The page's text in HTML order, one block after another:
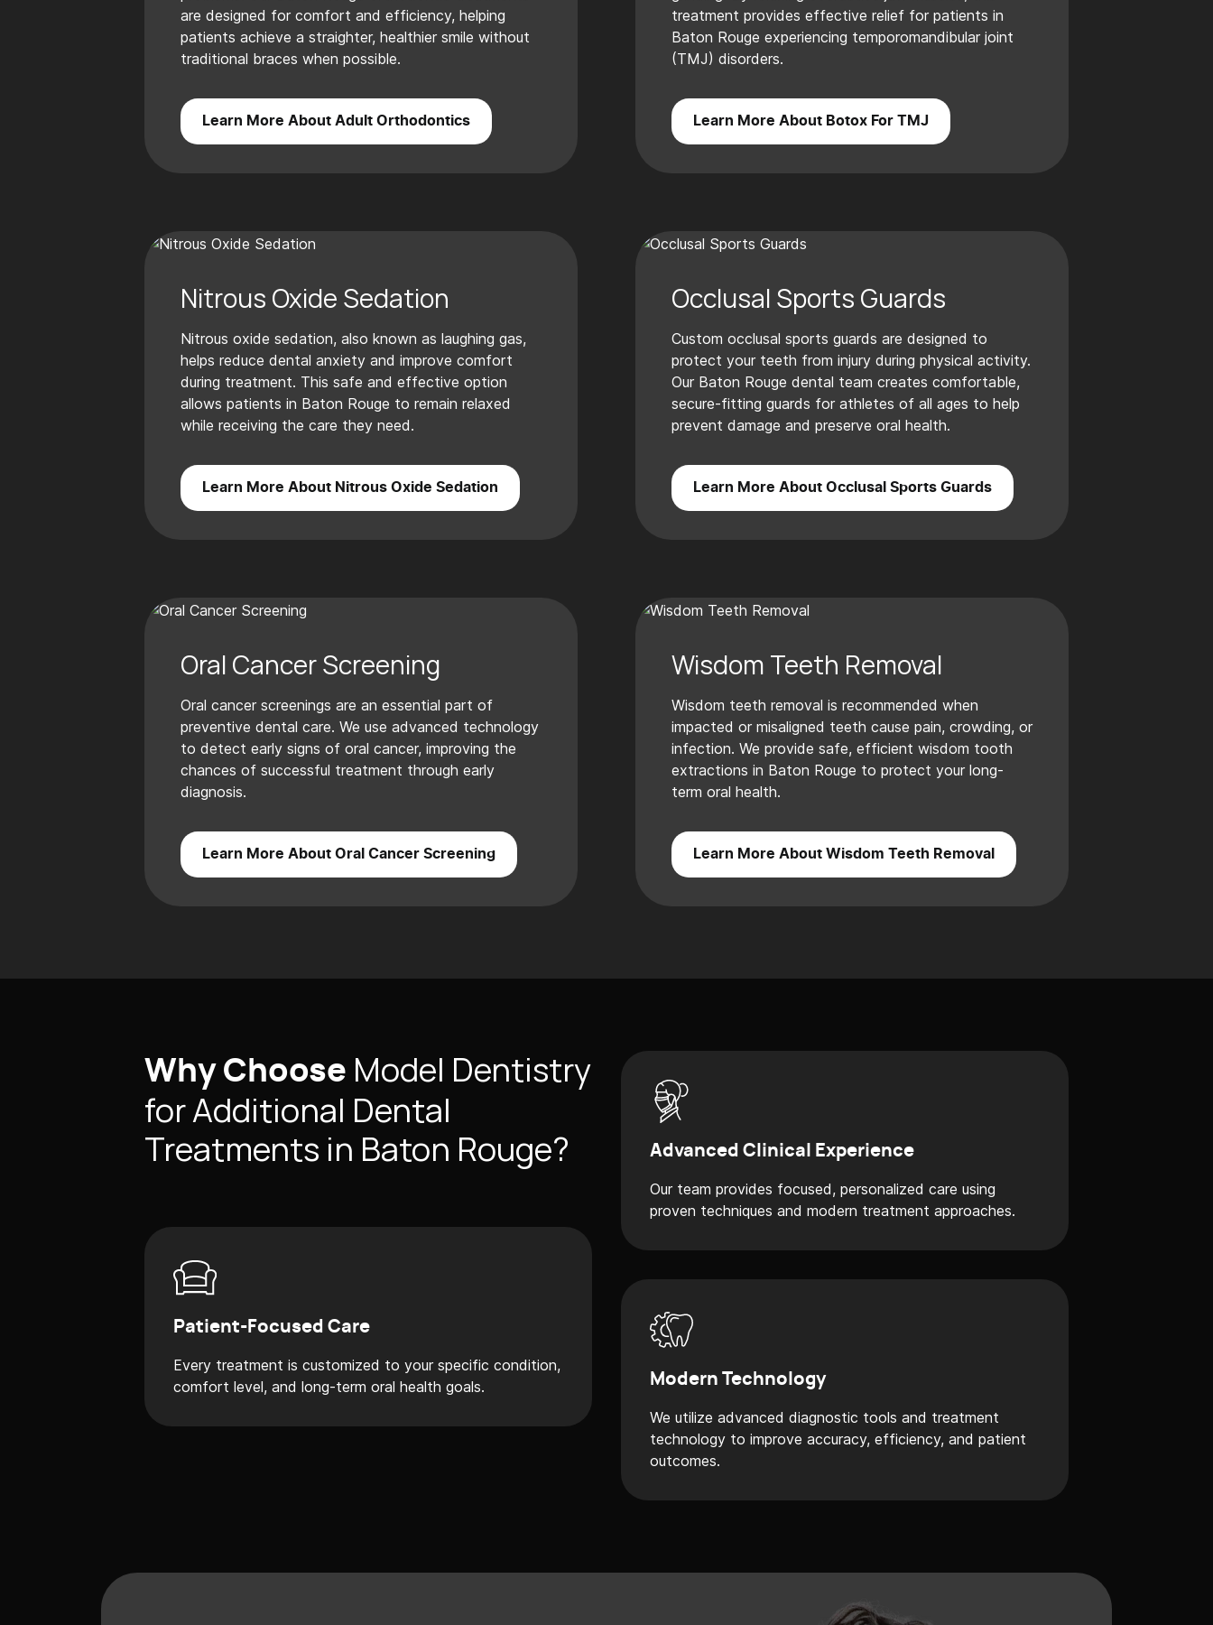
are designed for comfort and efficiency, helping
patients achieve a straighter, healthier smile without
traditional braces when possible.
Learn More About Adult Orthodontics
treatment provides effective relief for patients in
Baton Rouge experiencing temporomandibular joint
(TMJ) disorders.
Learn More About Botox For TMJ
Nitrous Oxide Sedation
Nitrous oxide sedation, also known as laughing gas,
helps reduce dental anxiety and improve comfort
during treatment. This safe and effective option
allows patients in Baton Rouge to remain relaxed
while receiving the care they need.
Learn More About Nitrous Oxide Sedation
Occlusal Sports Guards
Custom occlusal sports guards are designed to
protect your teeth from injury during physical activity.
Our Baton Rouge dental team creates comfortable,
secure-fitting guards for athletes of all ages to help
prevent damage and preserve oral health.
Learn More About Occlusal Sports Guards
Oral Cancer Screening
Oral cancer screenings are an essential part of
preventive dental care. We use advanced technology
to detect early signs of oral cancer, improving the
chances of successful treatment through early
diagnosis.
Learn More About Oral Cancer Screening
Wisdom Teeth Removal
Wisdom teeth removal is recommended when
impacted or misaligned teeth cause pain, crowding, or
infection. We provide safe, efficient wisdom tooth
extractions in Baton Rouge to protect your long-
term oral health.
Learn More About Wisdom Teeth Removal
Why Choose Model Dentistry
for Additional Dental
Treatments in Baton Rouge?
Patient-Focused Care
Every treatment is customized to your specific condition,
comfort level, and long-term oral health goals.
Advanced Clinical Experience
Our team provides focused, personalized care using
proven techniques and modern treatment approaches.
Modern Technology
We utilize advanced diagnostic tools and treatment
technology to improve accuracy, efficiency, and patient
outcomes.